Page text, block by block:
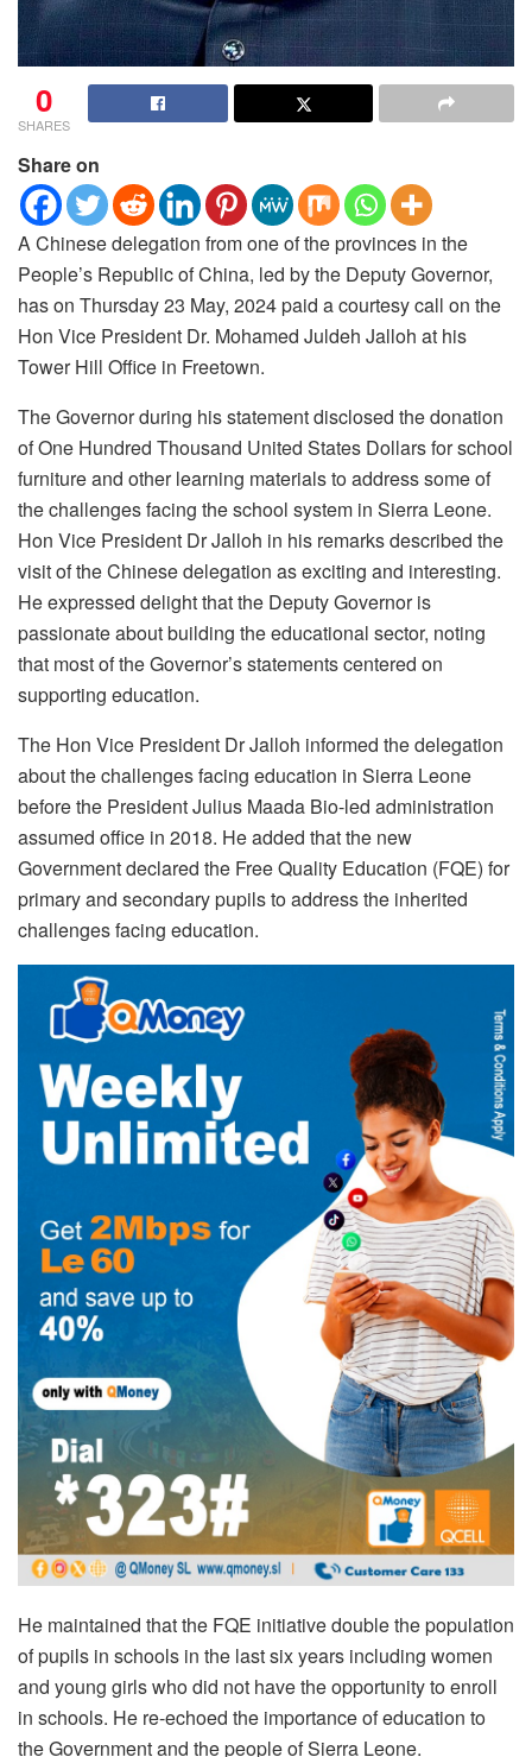
0
SHARES
Share on
A Chinese delegation from one of the provinces in the
People’s Republic of China, led by the Deputy Governor,
has on Thursday 23 May, 2024 paid a courtesy call on the
Hon Vice President Dr. Mohamed Juldeh Jalloh at his
Tower Hill Office in Freetown.
The Governor during his statement disclosed the donation
of One Hundred Thousand United States Dollars for school
furniture and other learning materials to address some of
the challenges facing the school system in Sierra Leone.
Hon Vice President Dr Jalloh in his remarks described the
visit of the Chinese delegation as exciting and interesting.
He expressed delight that the Deputy Governor is
passionate about building the educational sector, noting
that most of the Governor’s statements centered on
supporting education.
The Hon Vice President Dr Jalloh informed the delegation
about the challenges facing education in Sierra Leone
before the President Julius Maada Bio-led administration
assumed office in 2018. He added that the new
Government declared the Free Quality Education (FQE) for
primary and secondary pupils to address the inherited
challenges facing education.
He maintained that the FQE initiative double the population
of pupils in schools in the last six years including women
and young girls who did not have the opportunity to enroll
in schools. He re-echoed the importance of education to
the Government and the people of Sierra Leone.